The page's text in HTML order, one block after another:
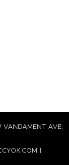
AVE,
|